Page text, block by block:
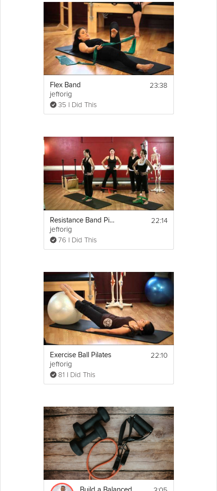
Flex Band
jefforig
35 I Did This
23:38
Resistance Band Pilates
jefforig
76 I Did This
22:14
Exercise Ball Pilates
jefforig
81 I Did This
22:10